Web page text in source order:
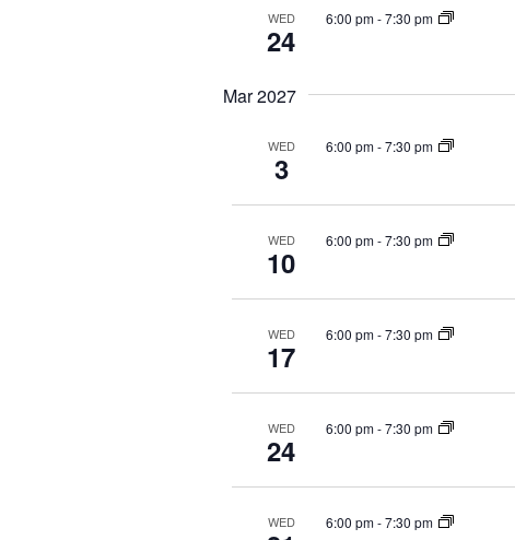
WED
24
6:00 pm-7:30 pm
Mar 2027
WED
3
6:00 pm-7:30 pm
WED
10
6:00 pm-7:30 pm
WED
17
6:00 pm-7:30 pm
WED
24
6:00 pm-7:30 pm
WED 6:00 pm-7:30 pm